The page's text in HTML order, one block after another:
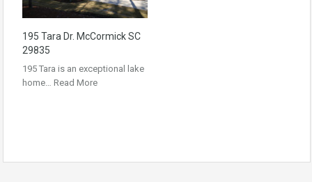
195 Tara Dr. McCormick SC
29835
195 Tara is an exceptional lake
home… Read More